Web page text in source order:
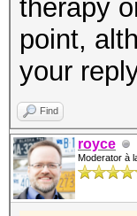
therapy
point,
your
Find
royce
Moderator à